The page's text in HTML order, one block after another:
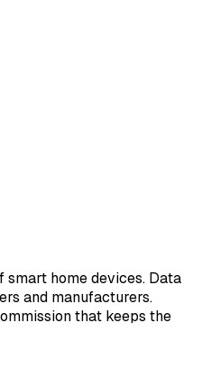
smart home devices. Data
and manufacturers.
that keeps the